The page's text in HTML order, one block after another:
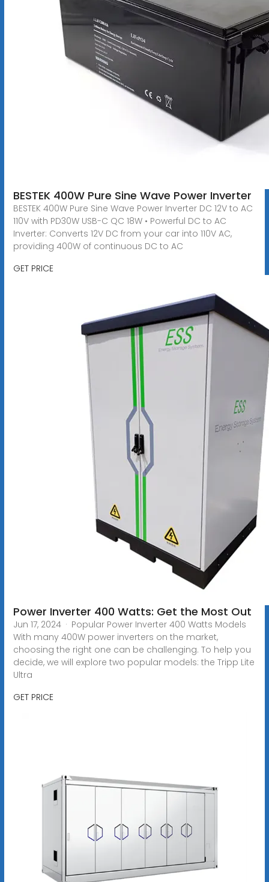
BESTEK 400W Pure Sine Wave Power Inverter
BESTEK 400W Pure Sine Wave Power Inverter DC 12V to AC
110V with PD30W USB-C QC 18W • Powerful DC to AC
Inverter: Converts 12V DC from your car into 110V AC,
providing 400W of continuous DC to AC
GET PRICE
Power Inverter 400 Watts: Get the Most Out
Jun 17, 2024 · Popular Power Inverter 400 Watts Models
With many 400W power inverters on the market,
choosing the right one can be challenging. To help you
decide, we will explore two popular models: the Tripp Lite
Ultra
GET PRICE